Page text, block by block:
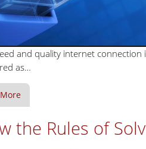
and quality internet connection
as…
the Rules of